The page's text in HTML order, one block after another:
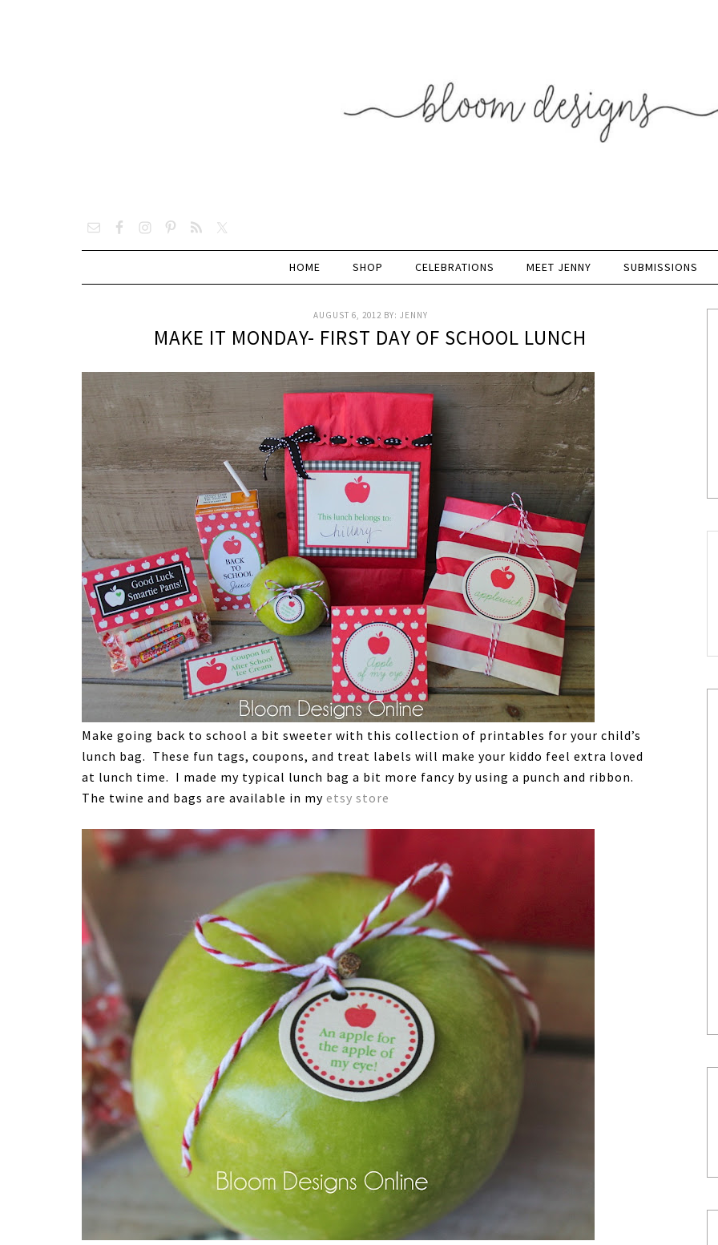
HOME SHOP CELEBRATIONS MEET JENNY SUBMISSIONS
AUGUST 6, 2012 BY: JENNY
MAKE IT MONDAY- FIRST DAY OF SCHOOL LUNCH
Make going back to school a bit sweeter with this collection of printables for your child’s
lunch bag. These fun tags, coupons, and treat labels will make your kiddo feel extra loved
at lunch time. I made my typical lunch bag a bit more fancy by using a punch and ribbon.
The twine and bags are available in my etsy store